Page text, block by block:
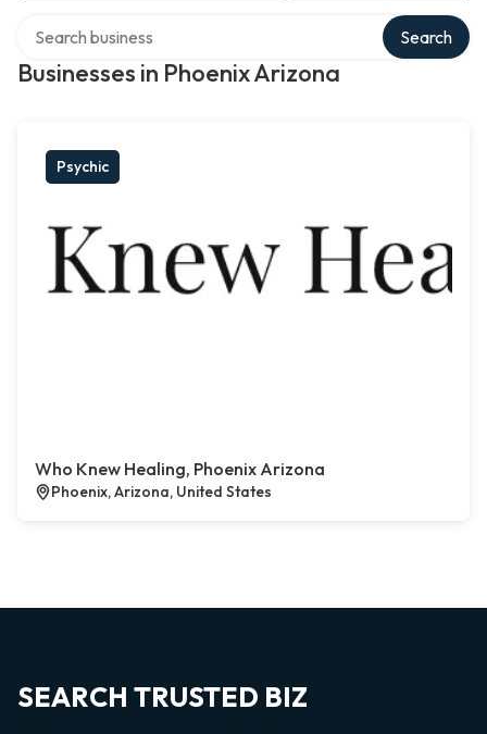
Businesses in Phoenix Arizona
Search
Psychic
Who Knew Healing, Phoenix Arizona
Phoenix, Arizona, United States
SEARCH TRUSTED BIZ